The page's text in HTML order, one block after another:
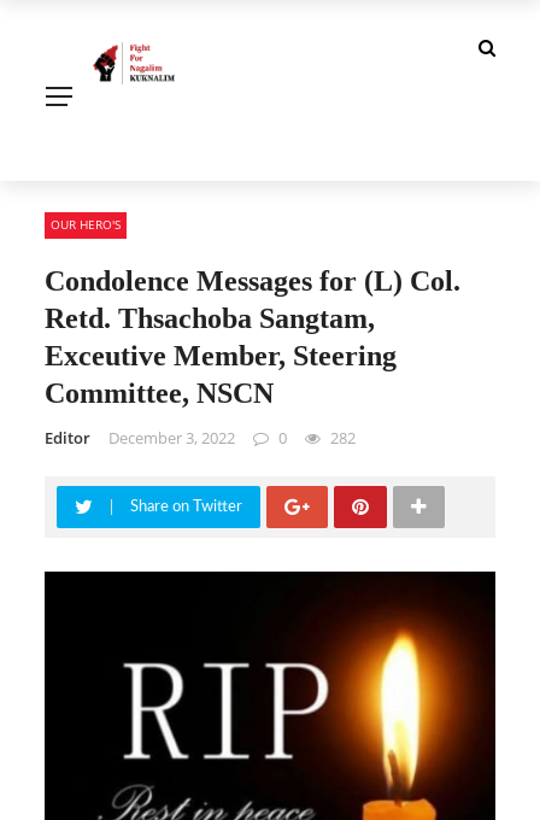
OUR HERO'S
Condolence Messages for (L) Col.
Retd. Thsachoba Sangtam,
Exceutive Member, Steering
Committee, NSCN
Editor December 3, 2022 0 282
Share on Twitter